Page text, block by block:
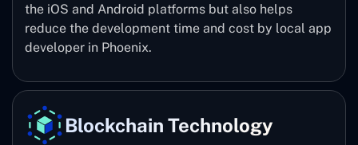
the iOS and Android platforms but also helps
reduce the development time and cost by local app
developer in Phoenix.
Blockchain Technology